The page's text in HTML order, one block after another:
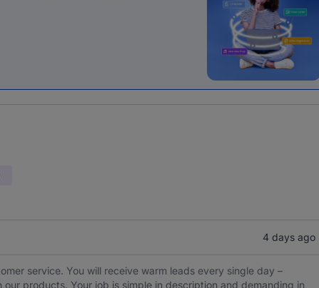
4 days ago
service. You will receive warm leads every single day –
products. Your job is simple in description and demanding in